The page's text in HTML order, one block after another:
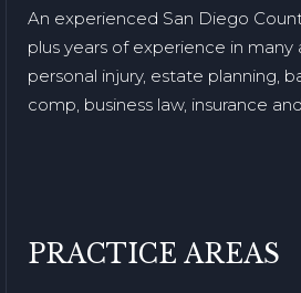
An experienced San Diego
plus years of experience in many
personal injury, estate planning,
comp, business law, insurance
PRACTICE AREAS